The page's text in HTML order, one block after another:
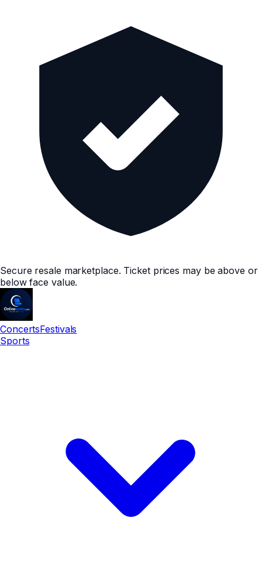
Secure resale marketplace. Ticket prices may be above or
below face value.
ConcertsFestivals
Sports